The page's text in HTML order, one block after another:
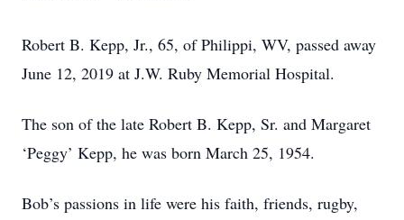
Robert B. Kepp, Jr., 65, of Philippi, WV, passed away
June 12, 2019 at J.W. Ruby Memorial Hospital.
The son of the late Robert B. Kepp, Sr. and Margaret
‘Peggy’ Kepp, he was born March 25, 1954.
Bob’s passions in life were his faith, friends, rugby,